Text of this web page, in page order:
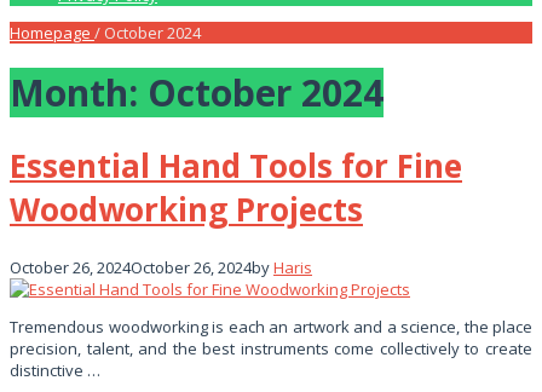
Homepage / October 2024
Month: October 2024
Essential Hand Tools for Fine
Woodworking Projects
October 26, 2024October 26, 2024byHaris
Tremendous woodworking is each an artwork and a science, the place
precision, talent, and the best instruments come collectively to create
distinctive …